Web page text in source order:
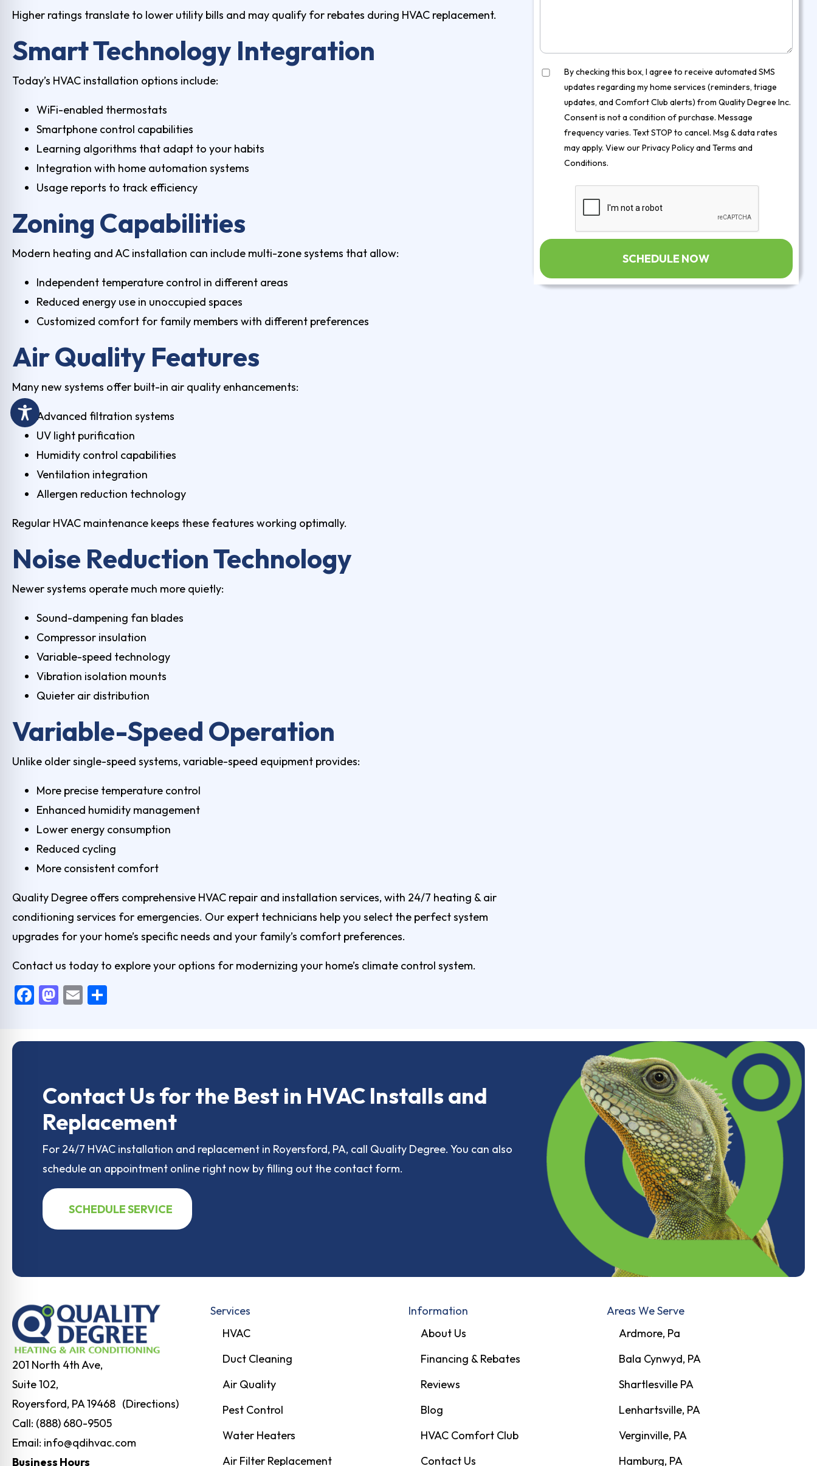
Higher ratings translate to lower utility bills and may qualify for rebates during HVAC replacement.
Smart Technology Integration
Today’s HVAC installation options include:
WiFi-enabled thermostats
Smartphone control capabilities
Learning algorithms that adapt to your habits
Integration with home automation systems
Usage reports to track efficiency
Zoning Capabilities
Modern heating and AC installation can include multi-zone systems that allow:
Independent temperature control in different areas
Reduced energy use in unoccupied spaces
Customized comfort for family members with different preferences
Air Quality Features
Many new systems offer built-in air quality enhancements:
Advanced filtration systems
UV light purification
Humidity control capabilities
Ventilation integration
Allergen reduction technology
Regular HVAC maintenance keeps these features working optimally.
Noise Reduction Technology
Newer systems operate much more quietly:
Sound-dampening fan blades
Compressor insulation
Variable-speed technology
Vibration isolation mounts
Quieter air distribution
Variable-Speed Operation
Unlike older single-speed systems, variable-speed equipment provides:
More precise temperature control
Enhanced humidity management
Lower energy consumption
Reduced cycling
More consistent comfort
Quality Degree offers comprehensive HVAC repair and installation services, with 24/7 heating & air
conditioning services for emergencies. Our expert technicians help you select the perfect system
upgrades for your home’s specific needs and your family’s comfort preferences.
Contact us today to explore your options for modernizing your home’s climate control system.
F
o
o
M
o
n
E
By checking this box, I agree to receive automated SMS
updates regarding my home services (reminders, triage
updates, and Comfort Club alerts) from Quality Degree Inc.
Consent is not a condition of purchase. Message
frequency varies. Text STOP to cancel. Msg & data rates
may apply. View ourPrivacy PolicyandTerms and
Conditions.
Contact Us for the Best in HVAC Installs and
Replacement
For 24/7 HVAC installation and replacement in Royersford, PA, call Quality Degree. You can also
schedule an appointment online right now by filling out the contact form.
SCHEDULE SERVICE
201 North 4th Ave,
Suite 102,
Royersford, PA 19468 (Directions)
Call: (888) 680-9505
Email: info@qdihvac.com
Business Hours
Services
HVAC
Duct Cleaning
Air Quality
Pest Control
Water Heaters
Air Filter Replacement
Information
About Us
Financing & Rebates
Reviews
Blog
HVAC Comfort Club
Contact Us
Areas We Serve
Ardmore, Pa
Bala Cynwyd, PA
Shartlesville PA
Lenhartsville, PA
Verginville, PA
Hamburg, PA